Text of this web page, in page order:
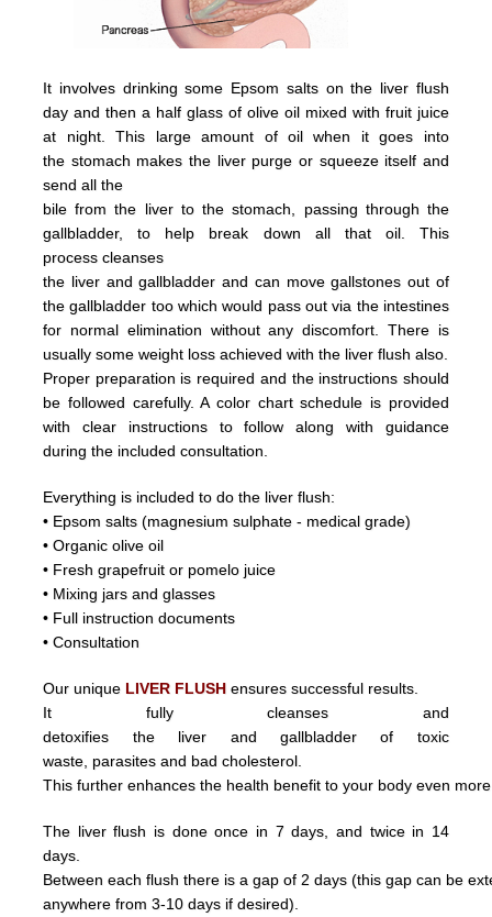
It involves drinking some Epsom salts on the liver flush
day and then a half glass of olive oil mixed with fruit juice
at night.This large amount of oil when it goes into
the stomach makes the liver purge or squeeze itself and
send all the
bile from the liver to the stomach, passing through the
gallbladder, to help break down all that oil. This
processcleanses
the liver andgallbladderand can movegallstonesout of
the gallbladder too which would pass outvia the intestines
for normal elimination without any discomfort.There is
usually some weight loss achieved with the liver flushalso.
Proper preparation is required and the instructions should
be followed carefully. A color chart schedule is provided
with clear instructions to follow along with guidance
during the included consultation.
Everything is included to do the liver flush:
• Epsom salts (magnesium sulphate - medical grade)
• Organic olive oil
• Fresh grapefruit or pomelo juice
• Mixing jars and glasses
• Full instruction documents
• Consultation
Our unique LIVER FLUSH ensures successful results.
It fully cleanses and
detoxifies the liver and gallbladder of toxic
waste, parasites and bad cholesterol.
This further enhances the health benefit to your body even
The liver flush is done once in 7 days, and twice in 14
days.
Between each flush there is a gap of 2 days (this gap can be
anywhere from 3-10 days if desired).